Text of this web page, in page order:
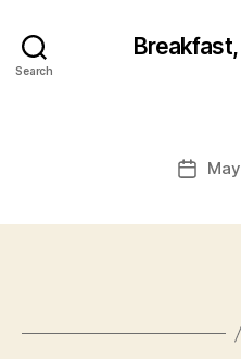
Search
Breakfast,
Post